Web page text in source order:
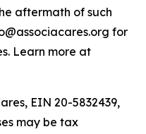
aftermath of such
for
Learn more at
EIN 20-5832439,
may be tax